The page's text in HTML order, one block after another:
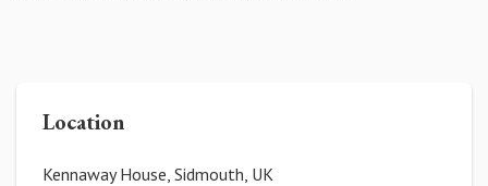
Location
Kennaway House, Sidmouth, UK